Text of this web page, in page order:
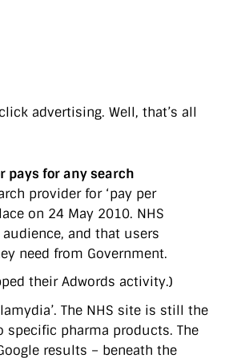
advertising. Well, that’s all
pays for any search
provider for ‘pay per
on 24 May 2010. NHS
and that users
need from Government.
their Adwords activity.)
The NHS site is still the
pharma products. The
results – beneath the